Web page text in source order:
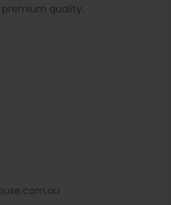
quality.